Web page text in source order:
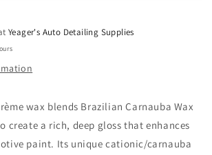
Yeager's Auto Detailing Supplies
wax blends Brazilian Carnauba Wax
create a rich, deep gloss that enhances
paint. Its unique cationic/carnauba